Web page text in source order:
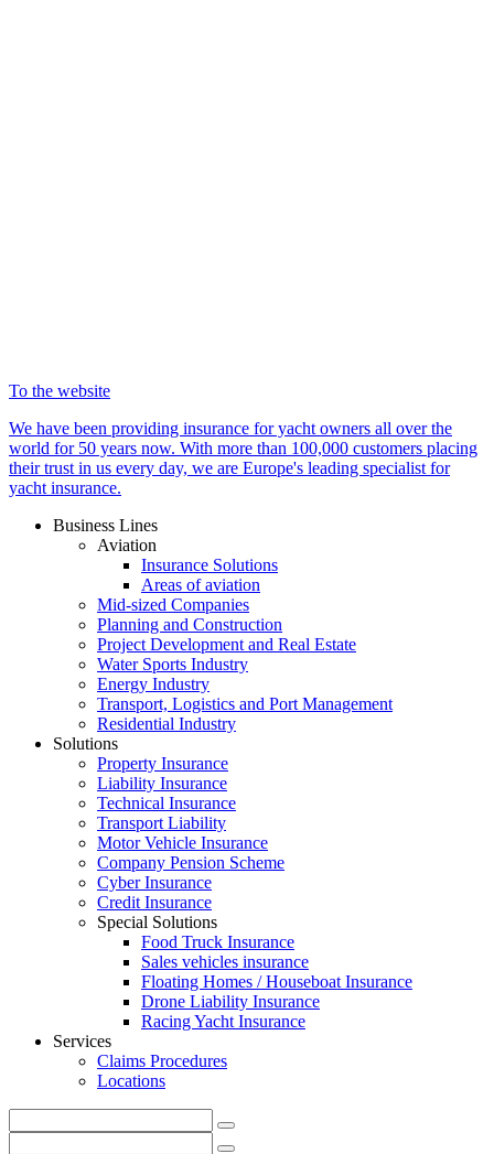
To the website
We have been providing insurance for yacht owners all over the
world for 50 years now. With more than 100,000 customers placing
their trust in us every day, we are Europe's leading specialist for
yacht insurance.
Business Lines
Aviation
Insurance Solutions
Areas of aviation
Mid-sized Companies
Planning and Construction
Project Development and Real Estate
Water Sports Industry
Energy Industry
Transport, Logistics and Port Management
Residential Industry
Solutions
Property Insurance
Liability Insurance
Technical Insurance
Transport Liability
Motor Vehicle Insurance
Company Pension Scheme
Cyber Insurance
Credit Insurance
Special Solutions
Food Truck Insurance
Sales vehicles insurance
Floating Homes / Houseboat Insurance
Drone Liability Insurance
Racing Yacht Insurance
Services
Claims Procedures
Locations